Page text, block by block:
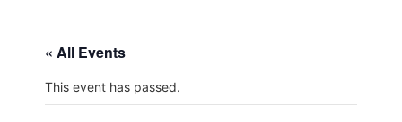
« All Events
This event has passed.